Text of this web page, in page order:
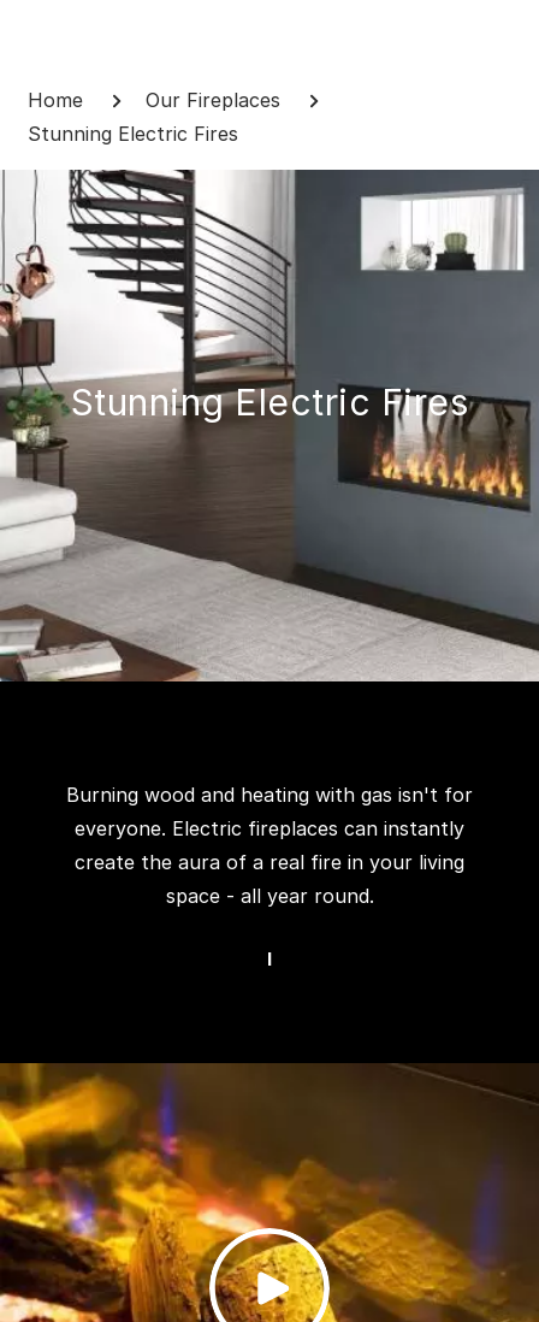
Home
Our Fireplaces
Stunning Electric Fires
Stunning Electric Fires
Burning wood and heating with gas isn't for
everyone. Electric fireplaces can instantly
create the aura of a real fire in your living
space - all year round.
I